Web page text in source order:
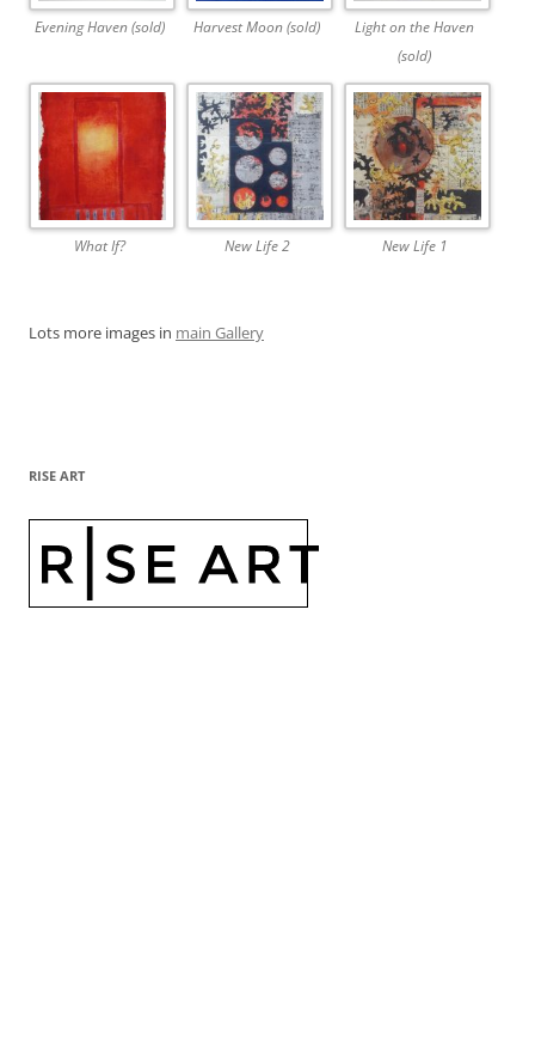
Evening Haven (sold) Harvest Moon (sold)
Light on the Haven
(sold)
What If? New Life 2 New Life 1
Lots more images in main Gallery
RISE ART